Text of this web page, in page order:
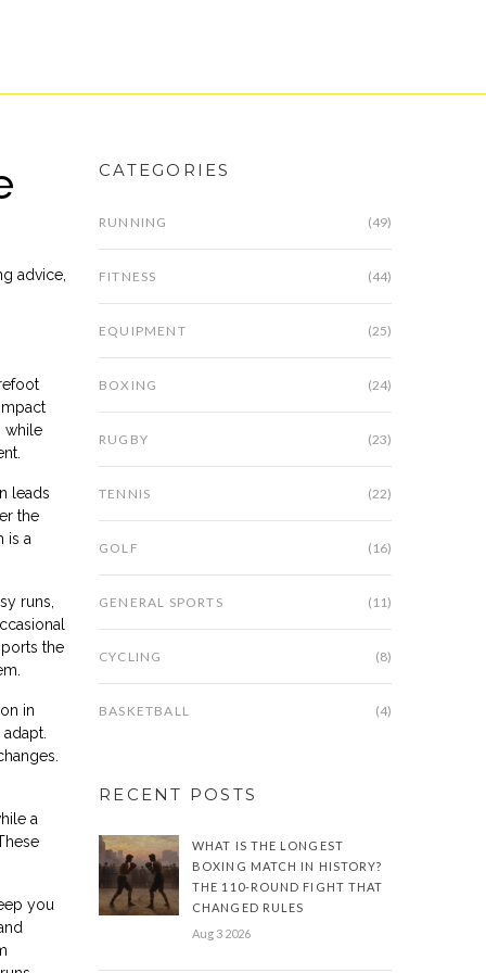
advice
while
leads
the
is a
runs,
the
in
a
you
CATEGORIES
RUNNING (49)
FITNESS (44)
EQUIPMENT (25)
BOXING (24)
RUGBY (23)
TENNIS (22)
GOLF (16)
GENERAL SPORTS (11)
CYCLING (8)
BASKETBALL (4)
RECENT POSTS
WHAT IS THE LONGEST
BOXING MATCH IN HISTORY?
THE 110-ROUND FIGHT THAT
CHANGED RULES
Aug 3 2026